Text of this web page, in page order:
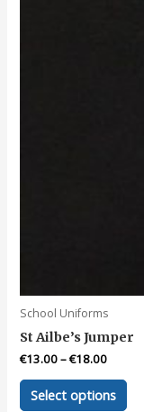
School Uniforms
St Ailbe’s Jumper
€13.00–€18.00
Select options
This